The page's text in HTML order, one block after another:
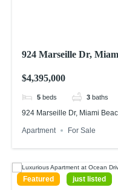
924 Marseille Dr,
$4,395,000
5 beds 3 baths
924 Marseille Dr, Miami
Apartment For Sale
Featured just listed